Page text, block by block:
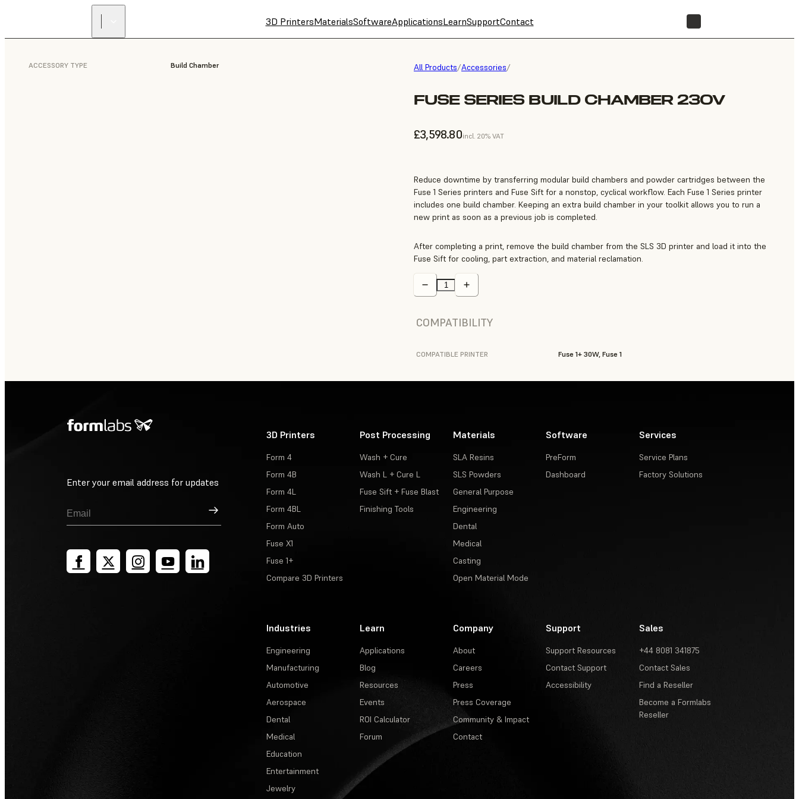
3D PrintersMaterialsSoftwareApplicationsLearnSupportContact
All Products/Accessories/
FUSE SERIES BUILD CHAMBER 230V
£3,598.80incl. 20% VAT
ACCESSORY TYPE Build Chamber
Reduce downtime by transferring modular build chambers and powder cartridges between the
Fuse 1 Series printers and Fuse Sift for a nonstop, cyclical workflow. Each Fuse 1 Series printer
includes one build chamber. Keeping an extra build chamber in your toolkit allows you to run a
new print as soon as a previous job is completed.
After completing a print, remove the build chamber from the SLS 3D printer and load it into the
Fuse Sift for cooling, part extraction, and material reclamation.
COMPATIBILITY
COMPATIBLE PRINTER Fuse 1+ 30W, Fuse 1
Enter your email address for updates
Sign Up
3D Printers
Form 4
Form 4B
Form 4L
Form 4BL
Form Auto
Fuse X1
Fuse 1+
Compare 3D Printers
Post Processing
Wash + Cure
Wash L + Cure L
Fuse Sift + Fuse Blast
Finishing Tools
Materials
SLA Resins
SLS Powders
General Purpose
Engineering
Dental
Medical
Casting
Open Material Mode
Software
PreForm
Dashboard
Services
Service Plans
Factory Solutions
Industries
Engineering
Manufacturing
Automotive
Aerospace
Dental
Medical
Education
Entertainment
Jewelry
Learn
Applications
Blog
Resources
Events
ROI Calculator
Forum
Company
About
Careers
Press
Press Coverage
Community & Impact
Contact
Support
Support Resources
Contact Support
Accessibility
Sales
+44 8081 341875
Contact Sales
Find a Reseller
Become a Formlabs
Reseller